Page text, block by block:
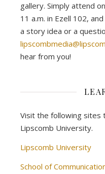
gallery. Simply attend
11 a.m. in Ezell 102,
a story idea or a
hear from you!
Visit the following sites
Lipscomb University.
Lipscomb University
School of